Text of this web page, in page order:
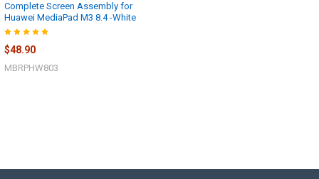
Complete Screen Assembly for
Huawei MediaPad M3 8.4 -White
$48.90
MBRPHW803